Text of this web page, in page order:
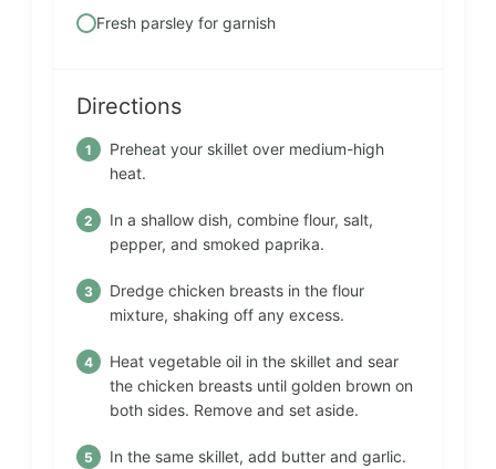
Fresh parsley for garnish
Directions
Preheat your skillet over medium-high
heat.
In a shallow dish, combine flour, salt,
pepper, and smoked paprika.
Dredge chicken breasts in the flour
mixture, shaking off any excess.
Heat vegetable oil in the skillet and sear
the chicken breasts until golden brown on
both sides. Remove and set aside.
In the same skillet, add butter and garlic.